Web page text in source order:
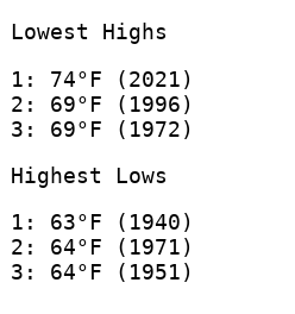
Lowest Highs
1: 74°F (2021)
2: 69°F (1996)
3: 69°F (1972)
Highest Lows
1: 63°F (1940)
2: 64°F (1971)
3: 64°F (1951)